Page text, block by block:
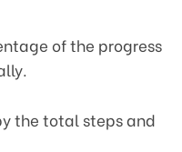
of the progress
the total steps and